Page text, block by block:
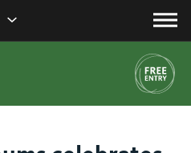
Main